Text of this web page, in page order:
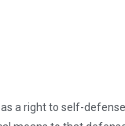
a right to self-